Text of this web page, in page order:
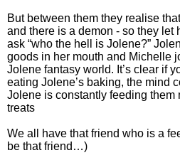
But between them they realise
and there is a demon - so they let
ask “who the hell is Jolene?”
goods in her mouth and Michelle
Jolene fantasy world. It’s clear if
eating Jolene’s baking, the mind
Jolene is constantly feeding them
treats
We all have that friend who is a
be that friend…)